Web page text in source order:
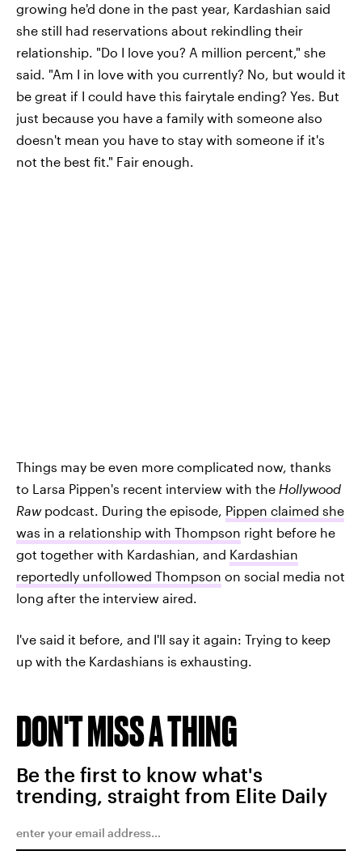
growing he'd done in the past year, Kardashian said
she still had reservations about rekindling their
relationship. "Do I love you? A million percent," she
said. "Am I in love with you currently? No, but would it
be great if I could have this fairytale ending? Yes. But
just because you have a family with someone also
doesn't mean you have to stay with someone if it's
not the best fit." Fair enough.
Things may be even more complicated now, thanks
to Larsa Pippen's recent interview with the Hollywood
Rawpodcast. During the episode, Pippen claimed she
was in a relationship with Thompson right before he
got together with Kardashian, and Kardashian
reportedly unfollowed Thompson on social media not
long after the interview aired.
I've said it before, and I'll say it again: Trying to keep
up with the Kardashians is exhausting.
DON'T MISS A THING
Be the first to know what's
trending, straight from Elite Daily